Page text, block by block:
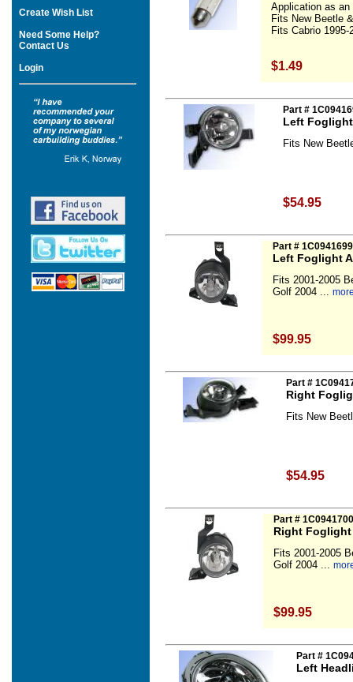
Create Wish List
Need Some Help?
Contact Us
Login
Application as an
Fits New Beetle
Fits Cabrio
$1.49
Part #
Left
Fits New
$54.95
Part #
Left Foglight
Fits 2001-2005
Golf 2004 ...
$99.95
Part #
Right
Fits New
$54.95
Part #
Right Foglight
Fits 2001-2005
Golf 2004 ...
$99.95
Part #
Left